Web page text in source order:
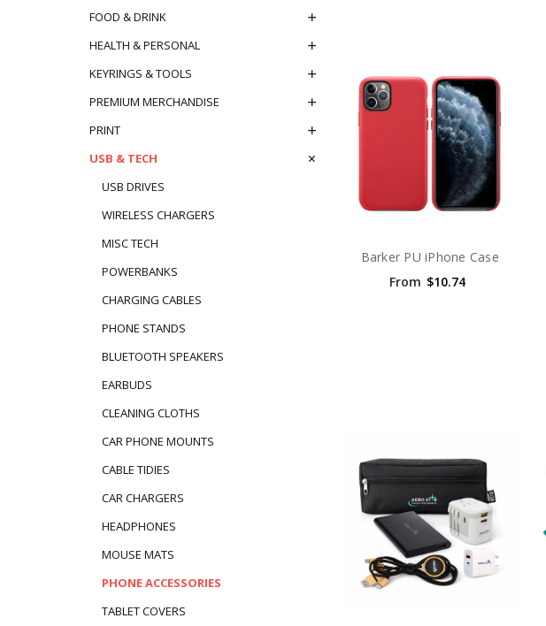
FOOD & DRINK
HEALTH & PERSONAL
KEYRINGS & TOOLS
PREMIUM MERCHANDISE
PRINT
USB & TECH
USB DRIVES
WIRELESS CHARGERS
MISC TECH
POWERBANKS
CHARGING CABLES
PHONE STANDS
BLUETOOTH SPEAKERS
EARBUDS
CLEANING CLOTHS
CAR PHONE MOUNTS
CABLE TIDIES
CAR CHARGERS
HEADPHONES
MOUSE MATS
PHONE ACCESSORIES
TABLET COVERS
Barker PU iPhone Case
From $10.74